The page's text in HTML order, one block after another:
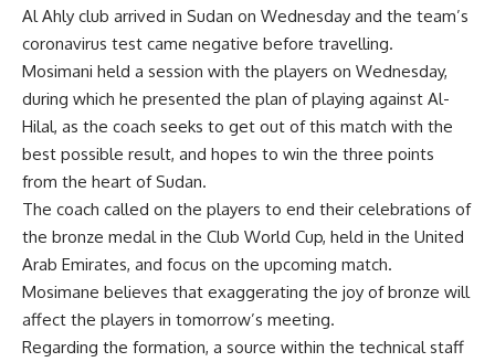
Al Ahly club arrived in Sudan on Wednesday and the team’s
coronavirus test came negative before travelling.
Mosimani held a session with the players on Wednesday,
during which he presented the plan of playing against Al-
Hilal, as the coach seeks to get out of this match with the
best possible result, and hopes to win the three points
from the heart of Sudan.
The coach called on the players to end their celebrations of
the bronze medal in the Club World Cup, held in the United
Arab Emirates, and focus on the upcoming match.
Mosimane believes that exaggerating the joy of bronze will
affect the players in tomorrow’s meeting.
Regarding the formation, a source within the technical staff